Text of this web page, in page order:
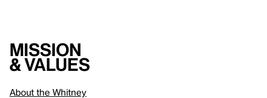
Mission
& values
About the Whitney